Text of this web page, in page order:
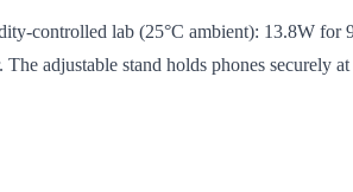
controlled lab (25°C ambient): 13.8W
adjustable stand holds phones securely